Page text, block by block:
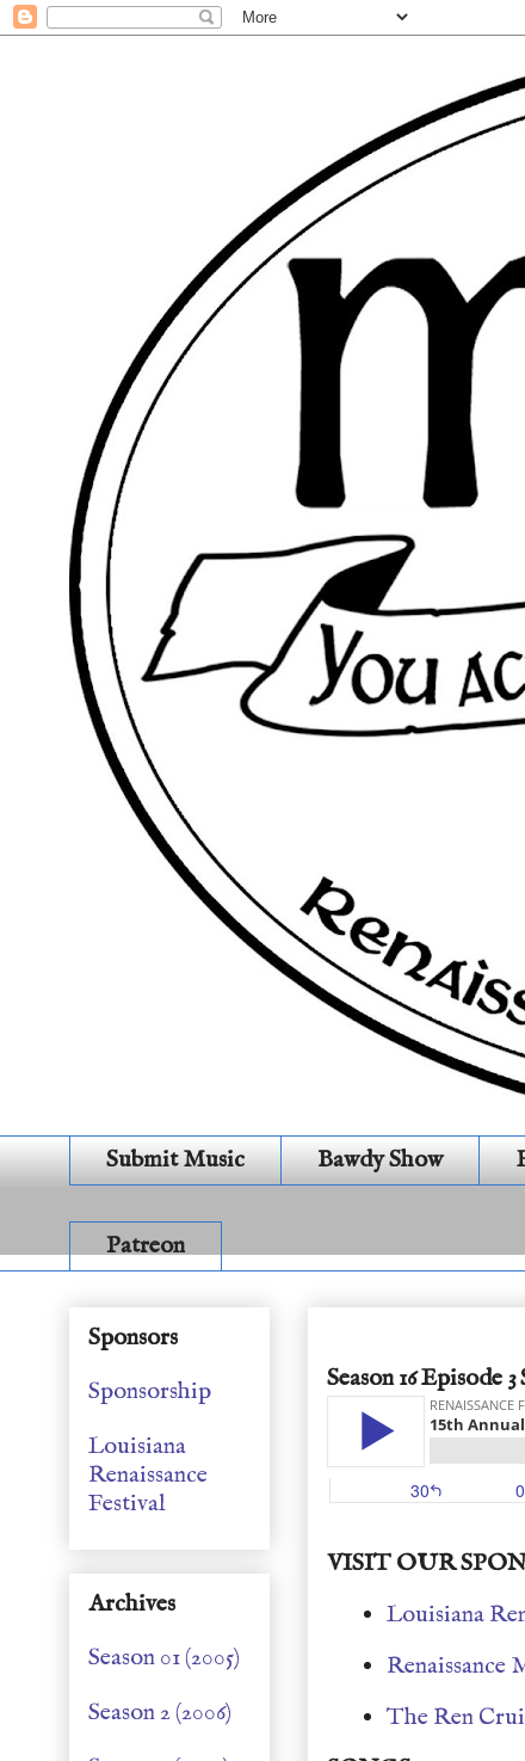
Submit Music Bawdy Show
Patreon
Season 16 Episode
VISIT OUR
Louisiana
Renaissance
The Ren
Sponsors
Sponsorship
Louisiana
Renaissance
Festival
Archives
Season 01 (2005)
Season 2 (2006)